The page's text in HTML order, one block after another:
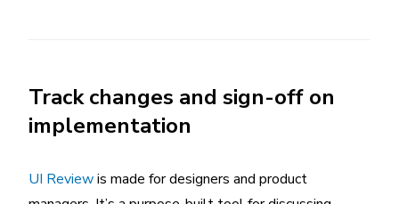
Track changes and sign-off on
implementation
UI Reviewis made for designers and product